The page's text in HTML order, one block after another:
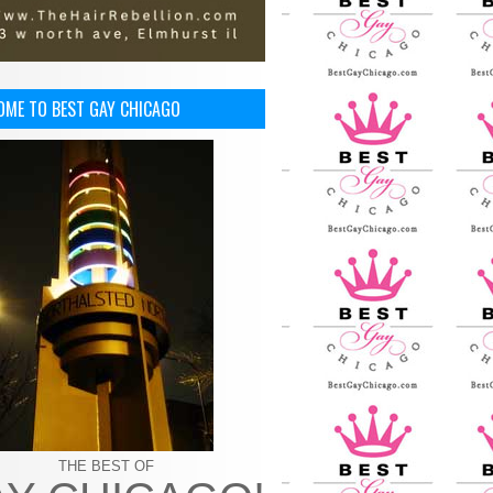
TO BEST GAY CHICAGO
THE BEST OF